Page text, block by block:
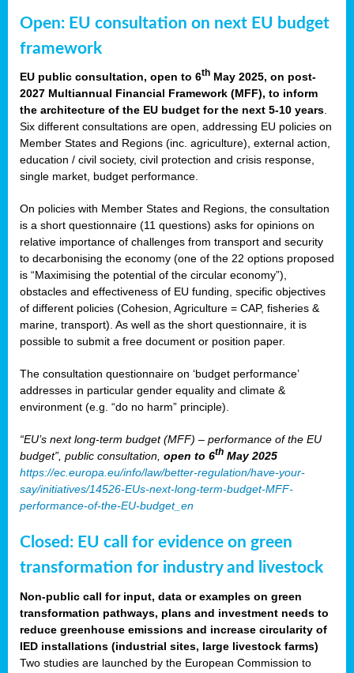
Open: EU consultation on next EU budget
framework
EU public consultation, open to 6th May 2025, on post-
2027 Multiannual Financial Framework (MFF), to inform
the architecture of the EU budget for the next 5-10 years.
Six different consultations are open, addressing EU policies on
Member States and Regions (inc. agriculture), external action,
education / civil society, civil protection and crisis response,
single market, budget performance.
On policies with Member States and Regions, the consultation
is a short questionnaire (11 questions) asks for opinions on
relative importance of challenges from transport and security
to decarbonising the economy (one of the 22 options proposed
is “Maximising the potential of the circular economy”),
obstacles and effectiveness of EU funding, specific objectives
of different policies (Cohesion, Agriculture = CAP, fisheries &
marine, transport). As well as the short questionnaire, it is
possible to submit a free document or position paper.
The consultation questionnaire on ‘budget performance’
addresses in particular gender equality and climate &
environment (e.g. “do no harm” principle).
“EU’s next long-term budget (MFF) – performance of the EU
budget”, public consultation, open to 6th May 2025
https://ec.europa.eu/info/law/better-regulation/have-your-
say/initiatives/14526-EUs-next-long-term-budget-MFF-
performance-of-the-EU-budget_en
Closed: EU call for evidence on green
transformation for industry and livestock
Non-public call for input, data or examples on green
transformation pathways, plans and investment needs to
reduce greenhouse emissions and increase circularity of
IED installations (industrial sites, large livestock farms)
Two studies are launched by the European Commission to